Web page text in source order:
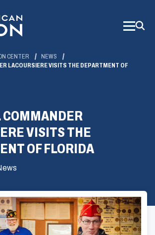
CENTER
NEWS
LACOURSIERE VISITS THE DEPARTMENT OF
COMMANDER
VISITS THE
OF FLORIDA